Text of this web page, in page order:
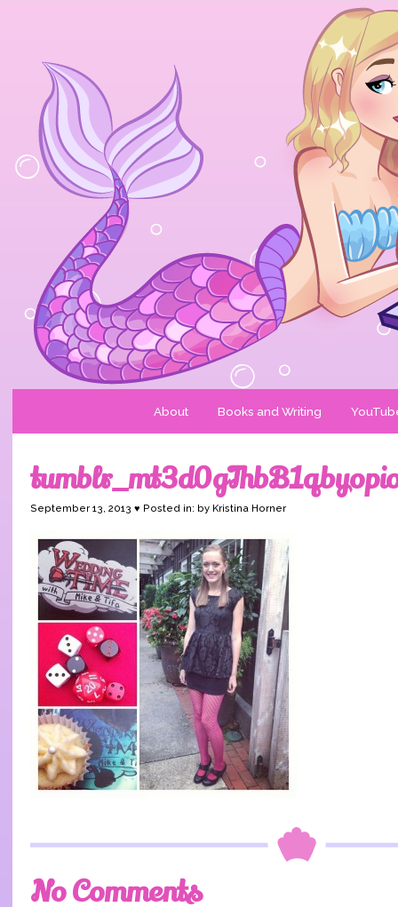
About Books and Writing
September 13, 2013 ♥ Posted in: by Kristina Horner
No Comments